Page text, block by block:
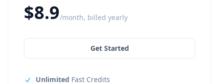
$8.9/month, billed yearly
Get Started
Unlimited Fast Credits